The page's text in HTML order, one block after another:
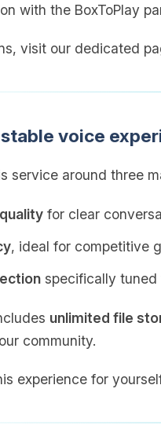
with the BoxToPlay
visit our dedicated
voice
service around three
for clear
, ideal for competitive
specifically tuned
unlimited file
community.
experience for